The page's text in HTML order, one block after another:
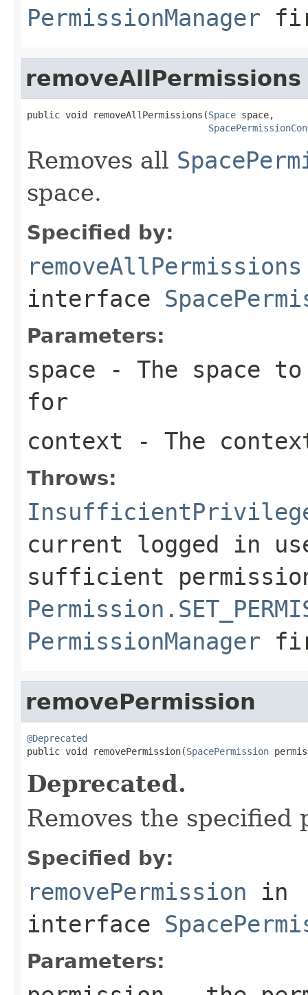
PermissionManager
removeAllPermissions
public void removeAllPermissions(Space space,
Removes all
space.
Specified by:
removeAllPermissions
interface
Parameters:
space - The space to
for
context - The
Throws:
current logged in
sufficient
PermissionManager
removePermission
@Deprecated
public void removePermission(SpacePermission
Deprecated.
Removes the specified
Specified by:
removePermission in
interface
Parameters: